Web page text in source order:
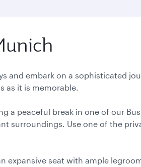
and embark on a sophisticated
as it is memorable.
a peaceful break in one of our
surroundings. Use one of the
seat with ample